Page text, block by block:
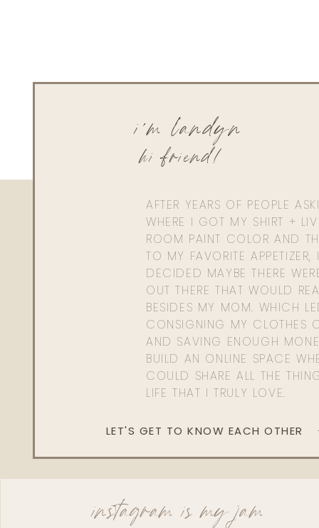
AFTER YEARS OF PEOPLE
WHERE I GOT MY SHIRT +
ROOM PAINT COLOR AND
TO MY FAVORITE APPETIZER,
DECIDED MAYBE THERE
OUT THERE THAT WOULD
BESIDES MY MOM. WHICH
CONSIGNING MY CLOTHES
AND SAVING ENOUGH
BUILD AN ONLINE SPACE
COULD SHARE ALL THE
LIFE THAT I TRULY LOVE.
hi friend!
i'm landyn
LET'S GET TO KNOW EACH OTHER
instagram is my jam